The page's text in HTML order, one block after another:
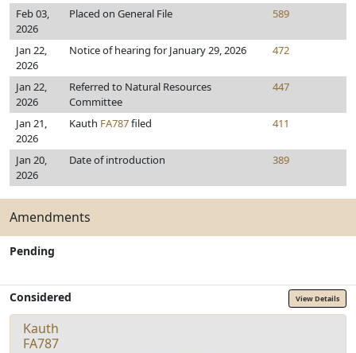
Feb 03,
2026
Placed on General File 589
Jan 22,
2026
Notice of hearing for January 29, 2026 472
Jan 22,
2026
Referred to Natural Resources
Committee
447
Jan 21,
2026
Kauth FA787filed 411
Jan 20,
2026
Date of introduction 389
Amendments
Pending
Considered View Details
Kauth
FA787